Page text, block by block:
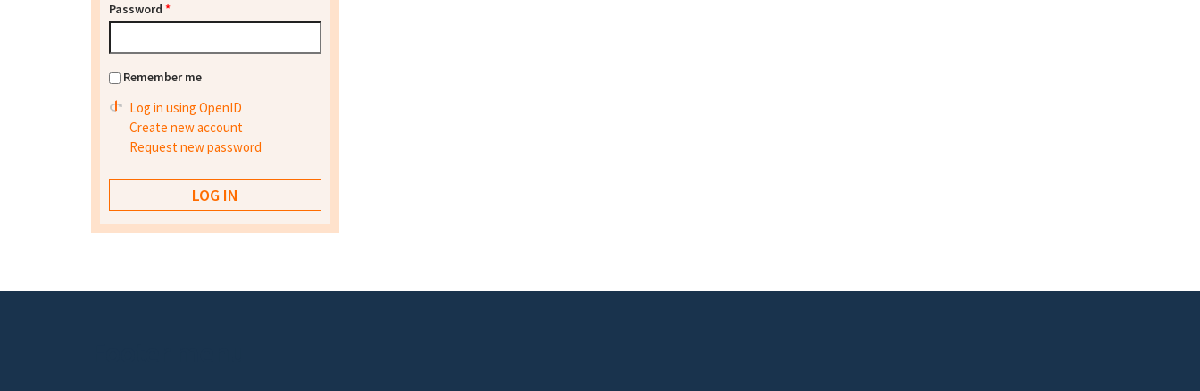
Password *
Remember me
Log in using OpenID
Create new account
Request new password